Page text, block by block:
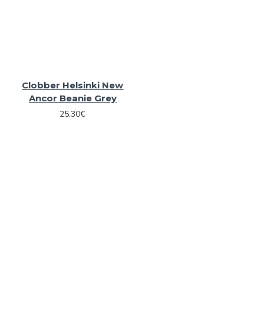
Clobber Helsinki New
Ancor Beanie Grey
25.30€